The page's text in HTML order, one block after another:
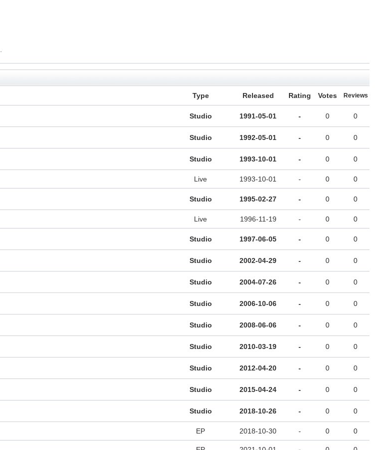
Type Released Rating Votes Reviews
Studio 1991-05-01 - 0 0
Studio 1992-05-01 - 0 0
Studio 1993-10-01 - 0 0
Live 1993-10-01 - 0 0
Studio 1995-02-27 - 0 0
Live 1996-11-19 - 0 0
Studio 1997-06-05 - 0 0
Studio 2002-04-29 - 0 0
Studio 2004-07-26 - 0 0
Studio 2006-10-06 - 0 0
Studio 2008-06-06 - 0 0
Studio 2010-03-19 - 0 0
Studio 2012-04-20 - 0 0
Studio 2015-04-24 - 0 0
Studio 2018-10-26 - 0 0
EP 2018-10-30 - 0 0